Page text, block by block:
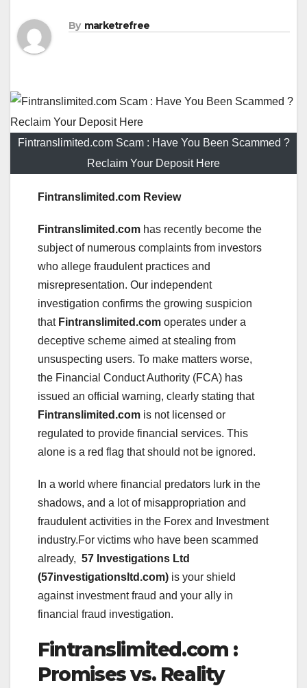
By marketrefree
Fintranslimited.com Scam : Have You Been Scammed ?
Reclaim Your Deposit Here
Fintranslimited.com Review
Fintranslimited.com has recently become the
subject of numerous complaints from investors
who allege fraudulent practices and
misrepresentation. Our independent
investigation confirms the growing suspicion
that Fintranslimited.com operates under a
deceptive scheme aimed at stealing from
unsuspecting users. To make matters worse,
the Financial Conduct Authority (FCA) has
issued an official warning, clearly stating that
Fintranslimited.com is not licensed or
regulated to provide financial services. This
alone is a red flag that should not be ignored.
In a world where financial predators lurk in the
shadows, and a lot of misappropriation and
fraudulent activities in the Forex and Investment
industry.For victims who have been scammed
already, 57 Investigations Ltd
(57investigationsltd.com) is your shield
against investment fraud and your ally in
financial fraud investigation.
Fintranslimited.com :
Promises vs. Reality